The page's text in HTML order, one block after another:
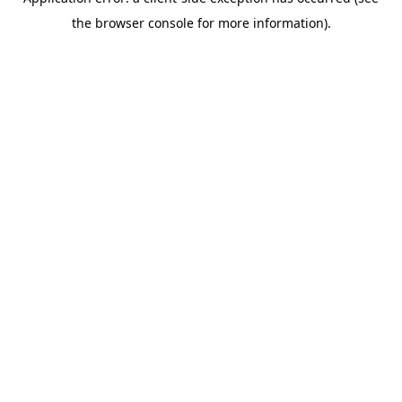
the browser console for more information).